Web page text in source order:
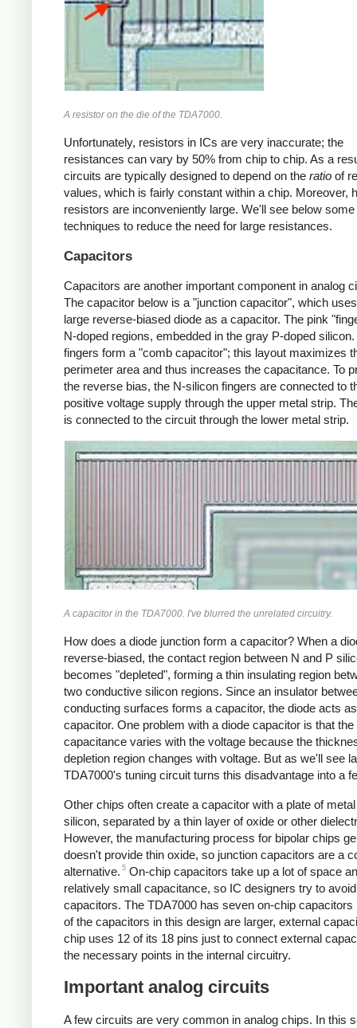
A resistor on the die of the TDA7000.
Unfortunately, resistors in ICs are very inaccurate; the
resistances can vary by 50% from chip to chip. As a
circuits are typically designed to depend on the ratio of
values, which is fairly constant within a chip. Moreover,
resistors are inconveniently large. We'll see below some
techniques to reduce the need for large resistances.
Capacitors
Capacitors are another important component in analog
The capacitor below is a "junction capacitor", which
large reverse-biased diode as a capacitor. The pink
N-doped regions, embedded in the gray P-doped
fingers form a "comb capacitor"; this layout maximizes
perimeter area and thus increases the capacitance. To
the reverse bias, the N-silicon fingers are connected to
positive voltage supply through the upper metal strip.
is connected to the circuit through the lower metal strip.
A capacitor in the TDA7000. I've blurred the unrelated circuitry.
How does a diode junction form a capacitor? When a
reverse-biased, the contact region between N and P
becomes "depleted", forming a thin insulating region
two conductive silicon regions. Since an insulator
conducting surfaces forms a capacitor, the diode acts
capacitor. One problem with a diode capacitor is that the
capacitance varies with the voltage because the
depletion region changes with voltage. But as we'll see
TDA7000's tuning circuit turns this disadvantage into a
Other chips often create a capacitor with a plate of
silicon, separated by a thin layer of oxide or other
However, the manufacturing process for bipolar chips
doesn't provide thin oxide, so junction capacitors are a
alternative. 5 On-chip capacitors take up a lot of space
relatively small capacitance, so IC designers try to avoid
capacitors. The TDA7000 has seven on-chip capacitors
of the capacitors in this design are larger, external
chip uses 12 of its 18 pins just to connect external
the necessary points in the internal circuitry.
Important analog circuits
A few circuits are very common in analog chips. In this